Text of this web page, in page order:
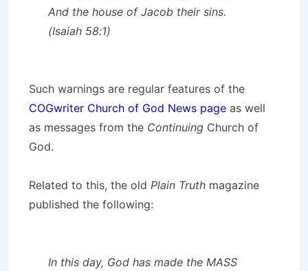
And the house of Jacob their sins.
(Isaiah 58:1)
Such warnings are regular features of the
COGwriter Church of God News page as well
as messages from the Continuing Church of
God.
Related to this, the old Plain Truth magazine
published the following:
In this day, God has made the MASS